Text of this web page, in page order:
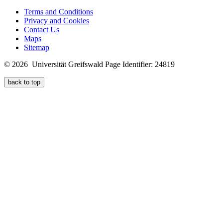
Terms and Conditions
Privacy and Cookies
Contact Us
Maps
Sitemap
© 2026 Universität Greifswald Page Identifier: 24819
back to top